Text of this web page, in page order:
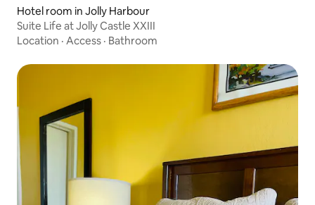
Hotel room in Jolly Harbour
Suite Life at Jolly Castle XXIII
Location · Access · Bathroom